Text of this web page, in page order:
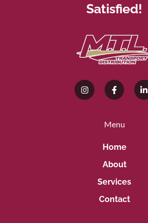
Satisfied!
Menu
Home
About
Services
Contact